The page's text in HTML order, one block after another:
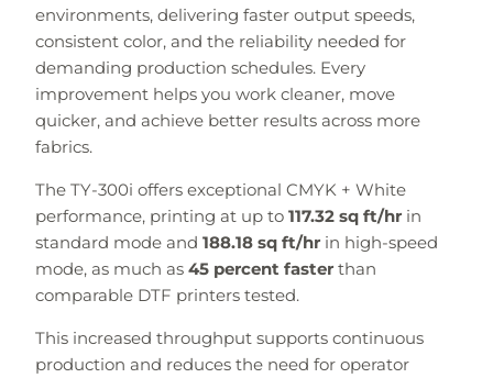
environments, delivering faster output speeds,
consistent color, and the reliability needed for
demanding production schedules. Every
improvement helps you work cleaner, move
quicker, and achieve better results across more
fabrics.
The TY-300i offers exceptional CMYK + White
performance, printing at up to 117.32 sq ft/hr in
standard mode and 188.18 sq ft/hr in high-speed
mode, as much as 45 percent faster than
comparable DTF printers tested.
This increased throughput supports continuous
production and reduces the need for operator